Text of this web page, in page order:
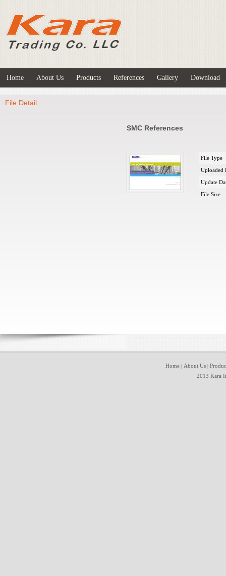
Home About Us Products References Gallery Download
File Detail
SMC References
File Type
Uploaded
Update
File Size
Home | About Us |
2013 Kara